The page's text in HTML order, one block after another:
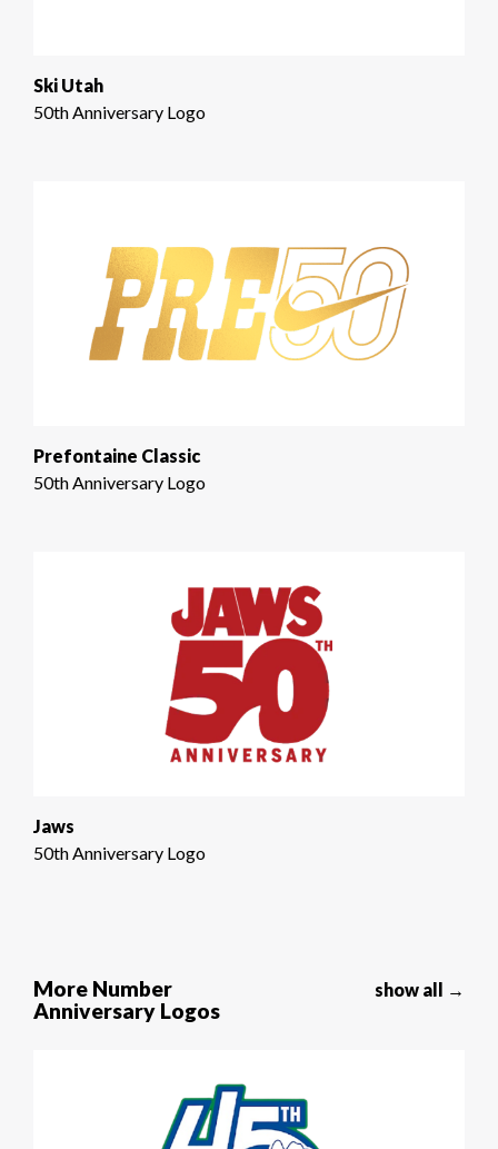
Ski Utah
50th Anniversary Logo
Prefontaine Classic
50th Anniversary Logo
Jaws
50th Anniversary Logo
More Number
Anniversary Logos
show all →